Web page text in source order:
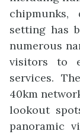
setting has
numerous
visitors to
services.
40km
lookout
panoramic